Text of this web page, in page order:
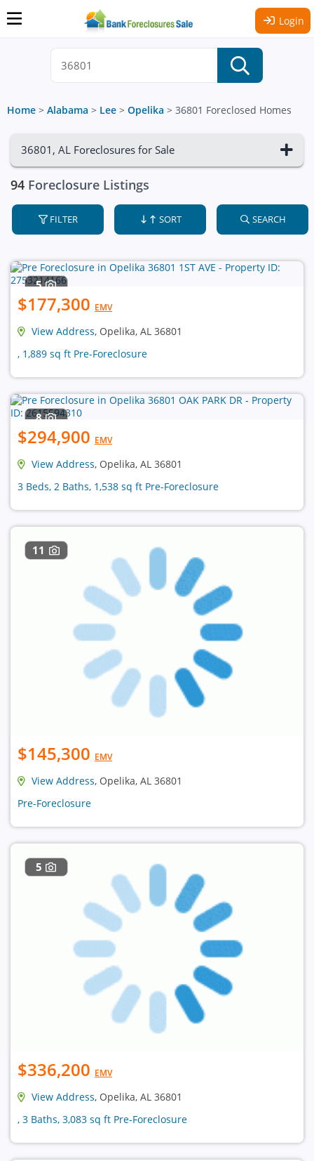
Login
Home > Alabama > Lee > Opelika > 36801 Foreclosed Homes
36801, AL Foreclosures for Sale
94 Foreclosure Listings
FILTER SORT SEARCH
5
$177,300 EMV
View Address, Opelika, AL 36801
, 1,889 sq ft Pre-Foreclosure
8
$294,900 EMV
View Address, Opelika, AL 36801
3 Beds, 2 Baths, 1,538 sq ft Pre-Foreclosure
11
$145,300 EMV
View Address, Opelika, AL 36801
Pre-Foreclosure
5
$336,200 EMV
View Address, Opelika, AL 36801
, 3 Baths, 3,083 sq ft Pre-Foreclosure